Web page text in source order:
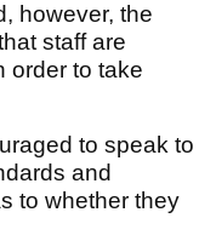
however, the
staff are
order to take
to speak to
and
to whether they